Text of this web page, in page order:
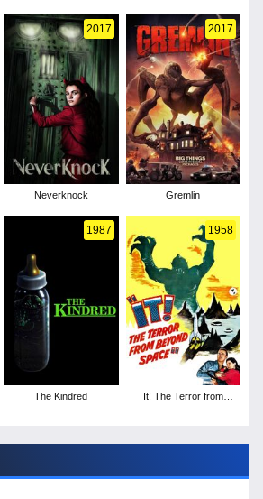
2017
Neverknock
2017
Gremlin
1987
The Kindred
1958
It! The Terror from